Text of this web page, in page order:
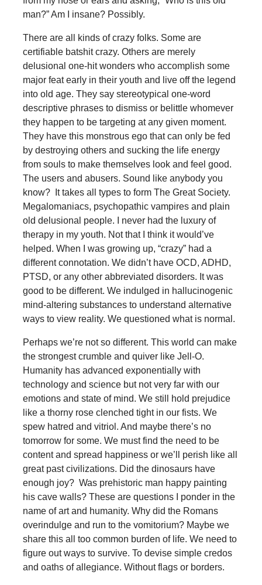
man?” Am I insane? Possibly.
There are all kinds of crazy folks. Some are
certifiable batshit crazy. Others are merely
delusional one-hit wonders who accomplish some
major feat early in their youth and live off the legend
into old age. They say stereotypical one-word
descriptive phrases to dismiss or belittle whomever
they happen to be targeting at any given moment.
They have this monstrous ego that can only be fed
by destroying others and sucking the life energy
from souls to make themselves look and feel good.
The users and abusers. Sound like anybody you
know? It takes all types to form The Great Society.
Megalomaniacs, psychopathic vampires and plain
old delusional people. I never had the luxury of
therapy in my youth. Not that I think it would’ve
helped. When I was growing up, “crazy” had a
different connotation. We didn’t have OCD, ADHD,
PTSD, or any other abbreviated disorders. It was
good to be different. We indulged in hallucinogenic
mind-altering substances to understand alternative
ways to view reality. We questioned what is normal.
Perhaps we’re not so different. This world can make
the strongest crumble and quiver like Jell-O.
Humanity has advanced exponentially with
technology and science but not very far with our
emotions and state of mind. We still hold prejudice
like a thorny rose clenched tight in our fists. We
spew hatred and vitriol. And maybe there’s no
tomorrow for some. We must find the need to be
content and spread happiness or we’ll perish like all
great past civilizations. Did the dinosaurs have
enough joy? Was prehistoric man happy painting
his cave walls? These are questions I ponder in the
name of art and humanity. Why did the Romans
overindulge and run to the vomitorium? Maybe we
share this all too common burden of life. We need to
figure out ways to survive. To devise simple credos
and oaths of allegiance. Without flags or borders.